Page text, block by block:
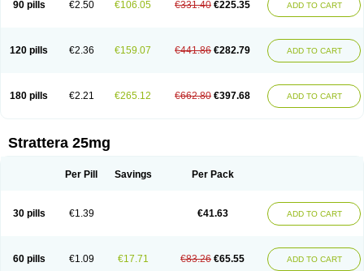
90 pills €2.50 €106.05 €331.40 €225.35 ADD TO CART
120 pills €2.36 €159.07 €441.86 €282.79 ADD TO CART
180 pills €2.21 €265.12 €662.80 €397.68 ADD TO CART
Strattera 25mg
Per Pill Savings Per Pack
30 pills €1.39 €41.63 ADD TO CART
60 pills €1.09 €17.71 €83.26 €65.55 ADD TO CART